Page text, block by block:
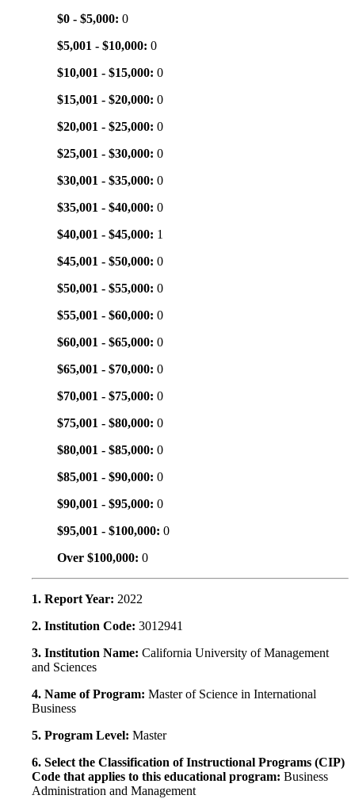
$0 - $5,000: 0
$5,001 - $10,000: 0
$10,001 - $15,000: 0
$15,001 - $20,000: 0
$20,001 - $25,000: 0
$25,001 - $30,000: 0
$30,001 - $35,000: 0
$35,001 - $40,000: 0
$40,001 - $45,000: 1
$45,001 - $50,000: 0
$50,001 - $55,000: 0
$55,001 - $60,000: 0
$60,001 - $65,000: 0
$65,001 - $70,000: 0
$70,001 - $75,000: 0
$75,001 - $80,000: 0
$80,001 - $85,000: 0
$85,001 - $90,000: 0
$90,001 - $95,000: 0
$95,001 - $100,000: 0
Over $100,000: 0
1. Report Year: 2022
2. Institution Code: 3012941
3. Institution Name: California University of Management
and Sciences
4. Name of Program: Master of Science in International
Business
5. Program Level: Master
6. Select the Classification of Instructional Programs (CIP)
Code that applies to this educational program: Business
Administration and Management